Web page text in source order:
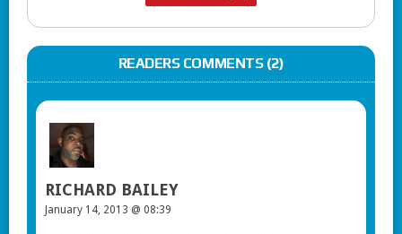
READERS COMMENTS (2)
RICHARD BAILEY
January 14, 2013 @ 08:39